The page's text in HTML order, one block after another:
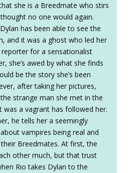
she is a Breedmate who stirs
thought no one would again.
has been able to see the
and it was a ghost who led her
for a sensationalist
she’s awed by what she finds
be the story she’s been
after taking her pictures,
strange man she met in the
was a vagrant has followed her.
he tells her a seemingly
vampires being real and
Breedmates. At first, the
other much, but that trust
Rio takes Dylan to the